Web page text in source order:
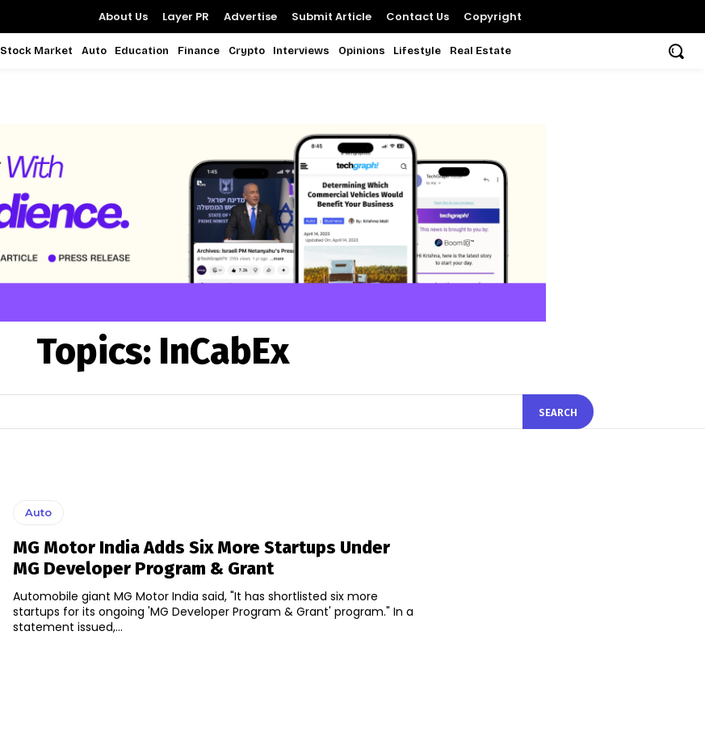
About Us Layer PR Advertise Submit Article Contact Us Copyright
Stock Market Auto Education Finance Crypto Interviews Opinions Lifestyle Real Estate
Topics: InCabEx
SEARCH
Auto
MG Motor India Adds Six More Startups Under
MG Developer Program & Grant
Automobile giant MG Motor India said, "It has shortlisted six more
startups for its ongoing 'MG Developer Program & Grant' program." In a
statement issued,...